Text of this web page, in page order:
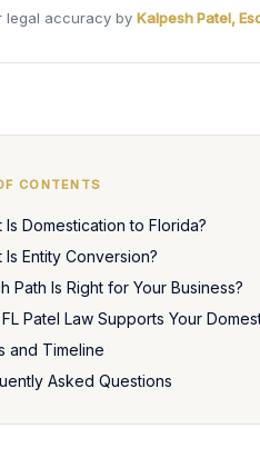
legal accuracy by Kalpesh Patel,
CONTENTS
Is Domestication to Florida?
Is Entity Conversion?
Path Is Right for Your Business?
Patel Law Supports Your
and Timeline
Asked Questions